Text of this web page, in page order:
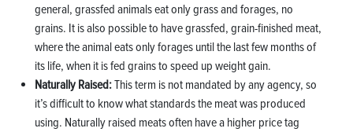
general, grassfed animals eat only grass and forages, no
grains. It is also possible to have grassfed, grain-finished meat,
where the animal eats only forages until the last few months of
its life, when it is fed grains to speed up weight gain.
Naturally Raised:This term is not mandated by any agency, so
it’s difficult to know what standards the meat was produced
using. Naturally raised meats often have a higher price tag